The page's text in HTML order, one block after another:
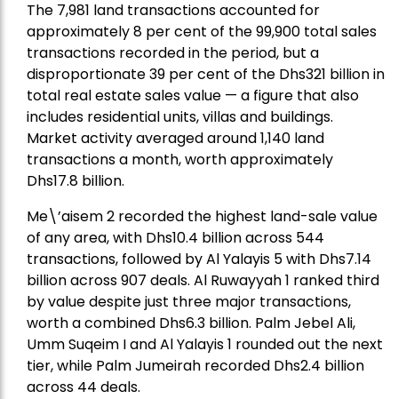
The 7,981 land transactions accounted for
approximately 8 per cent of the 99,900 total sales
transactions recorded in the period, but a
disproportionate 39 per cent of the Dhs321 billion in
total real estate sales value — a figure that also
includes residential units, villas and buildings.
Market activity averaged around 1,140 land
transactions a month, worth approximately
Dhs17.8 billion.
Me\’aisem 2 recorded the highest land-sale value
of any area, with Dhs10.4 billion across 544
transactions, followed by Al Yalayis 5 with Dhs7.14
billion across 907 deals. Al Ruwayyah 1 ranked third
by value despite just three major transactions,
worth a combined Dhs6.3 billion. Palm Jebel Ali,
Umm Suqeim I and Al Yalayis 1 rounded out the next
tier, while Palm Jumeirah recorded Dhs2.4 billion
across 44 deals.